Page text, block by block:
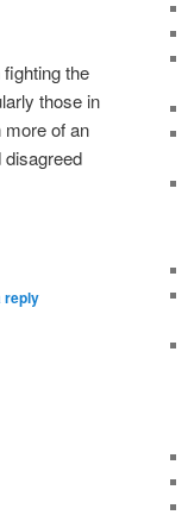
the
those in
of an
disagreed
reply